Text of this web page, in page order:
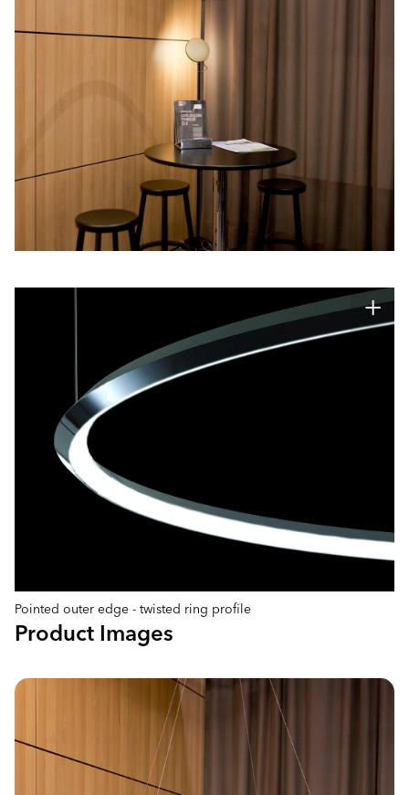
Pointed outer edge - twisted ring profile
Product Images